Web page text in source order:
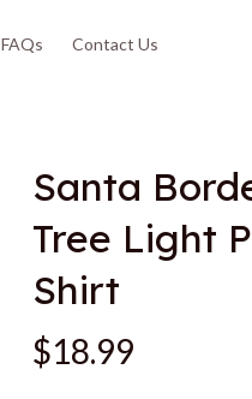
FAQs Contact Us
Santa
Tree Light
Shirt
$18.99